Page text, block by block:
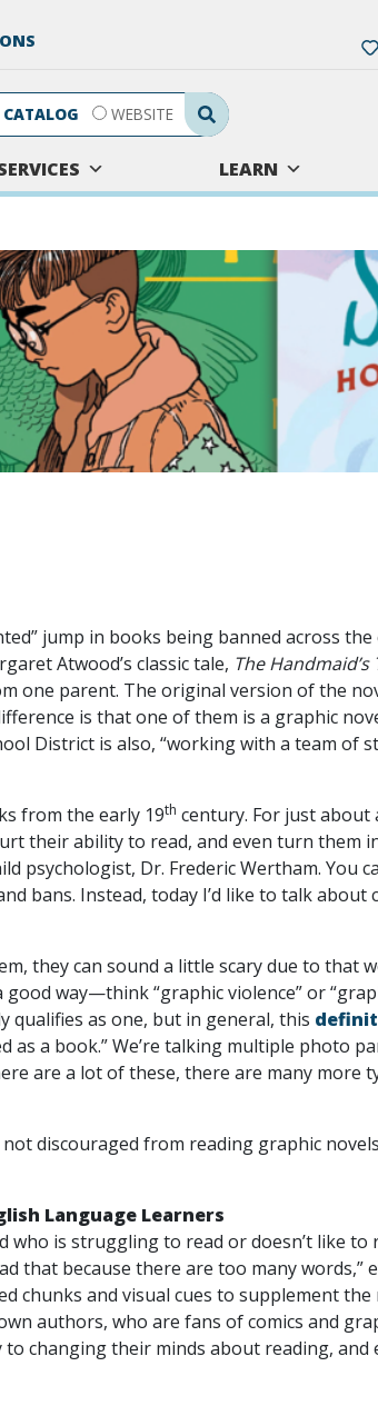
Search Submit
CATALOG WEBSITE
LEARN
jump in books being banned across
Atwood’s classic tale, The Handmaid’s
one parent. The original version of the
is that one of them is a graphic
District is also, “working with a team of
from the early 19th century. For just about
their ability to read, and even turn them
psychologist, Dr. Frederic Wertham. You
bans. Instead, today I’d like to talk about
they can sound a little scary due to that
way—think “graphic violence” or
qualifies as one, but in general, this
a book.” We’re talking multiple photo
are a lot of these, there are many more
discouraged from reading graphic
Language Learners
is struggling to read or doesn’t like
that because there are too many
chunks and visual cues to supplement
authors, who are fans of comics and
changing their minds about reading, and